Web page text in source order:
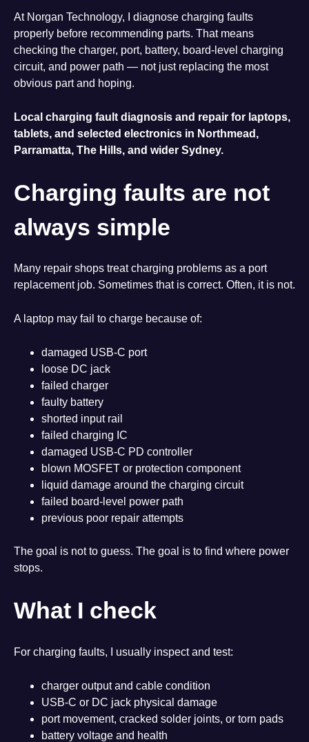
At Norgan Technology, I diagnose charging faults
properly before recommending parts. That means
checking the charger, port, battery, board-level charging
circuit, and power path — not just replacing the most
obvious part and hoping.
Local charging fault diagnosis and repair for laptops,
tablets, and selected electronics in Northmead,
Parramatta, The Hills, and wider Sydney.
Charging faults are not
always simple
Many repair shops treat charging problems as a port
replacement job. Sometimes that is correct. Often, it is not.
A laptop may fail to charge because of:
damaged USB-C port
loose DC jack
failed charger
faulty battery
shorted input rail
failed charging IC
damaged USB-C PD controller
blown MOSFET or protection component
liquid damage around the charging circuit
failed board-level power path
previous poor repair attempts
The goal is not to guess. The goal is to find where power
stops.
What I check
For charging faults, I usually inspect and test:
charger output and cable condition
USB-C or DC jack physical damage
port movement, cracked solder joints, or torn pads
battery voltage and health